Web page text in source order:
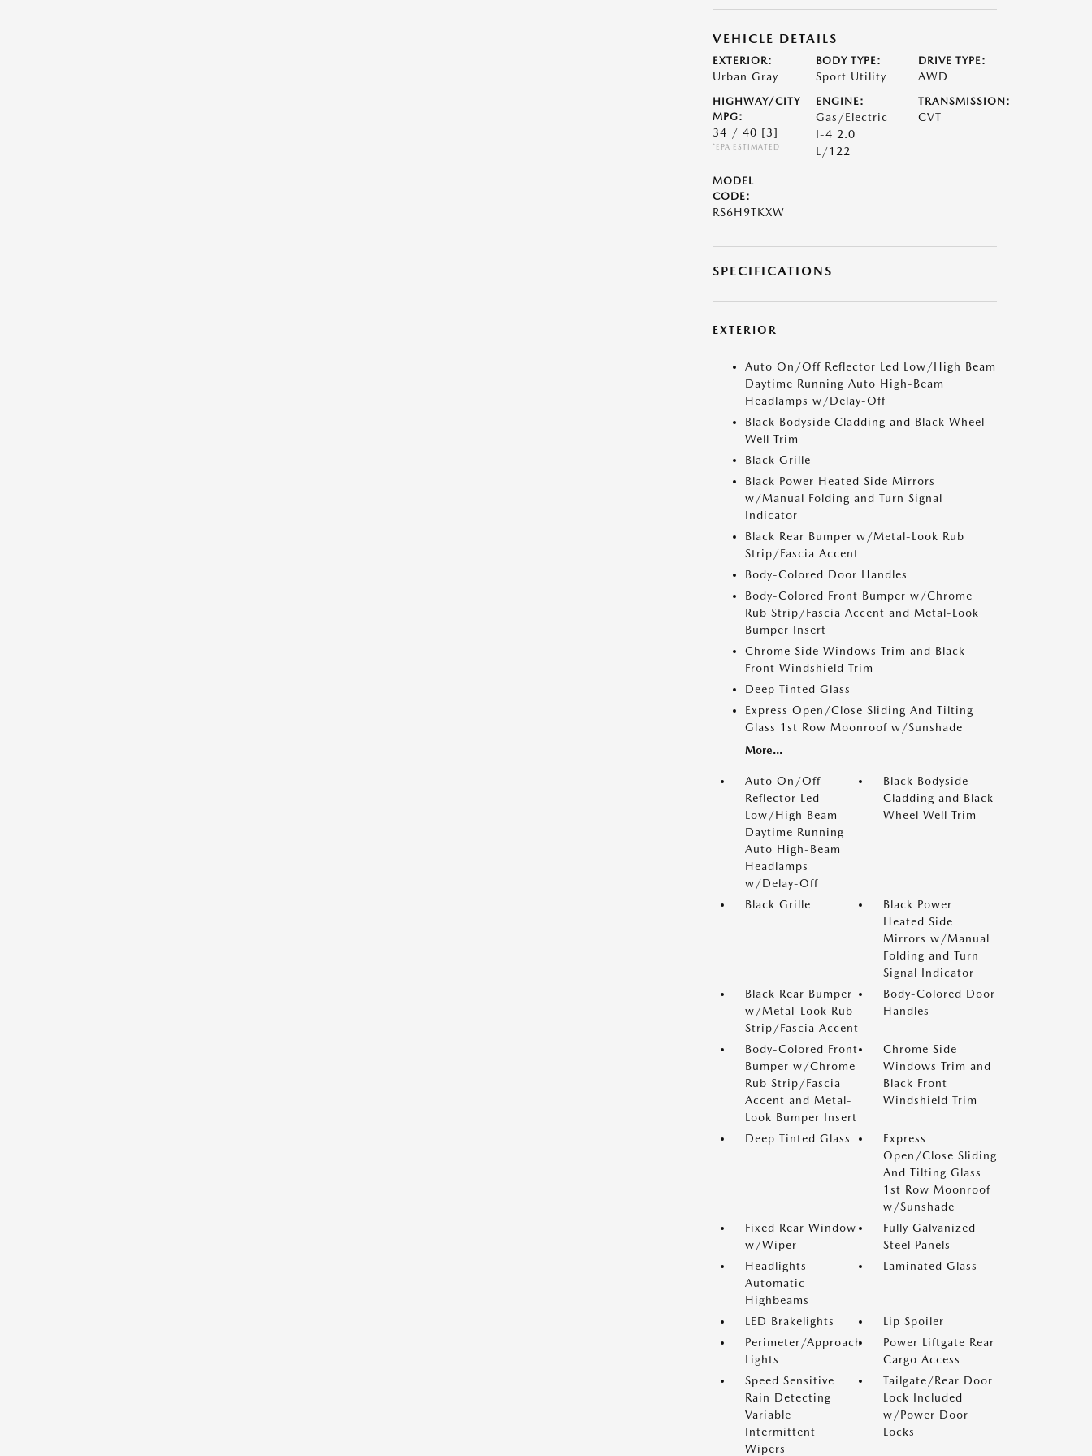
VEHICLE DETAILS
EXTERIOR:
Urban Gray
BODY TYPE:
Sport Utility
DRIVE TYPE:
AWD
HIGHWAY/CITY
MPG:
34 / 40 [3]
*EPA ESTIMATED
ENGINE:
Gas/Electric
I-4 2.0
L/122
TRANSMISSION:
CVT
MODEL
CODE:
RS6H9TKXW
SPECIFICATIONS
EXTERIOR
Auto On/Off Reflector Led Low/High Beam
Daytime Running Auto High-Beam
Headlamps w/Delay-Off
Black Bodyside Cladding and Black Wheel
Well Trim
Black Grille
Black Power Heated Side Mirrors
w/Manual Folding and Turn Signal
Indicator
Black Rear Bumper w/Metal-Look Rub
Strip/Fascia Accent
Body-Colored Door Handles
Body-Colored Front Bumper w/Chrome
Rub Strip/Fascia Accent and Metal-Look
Bumper Insert
Chrome Side Windows Trim and Black
Front Windshield Trim
Deep Tinted Glass
Express Open/Close Sliding And Tilting
Glass 1st Row Moonroof w/Sunshade
More...
Auto On/Off
Reflector Led
Low/High Beam
Daytime Running
Auto High-Beam
Headlamps
w/Delay-Off
Black Bodyside
Cladding and Black
Wheel Well Trim
Black Grille
Black Power
Heated Side
Mirrors w/Manual
Folding and Turn
Signal Indicator
Black Rear Bumper
w/Metal-Look Rub
Strip/Fascia Accent
Body-Colored Door
Handles
Body-Colored Front
Bumper w/Chrome
Rub Strip/Fascia
Accent and Metal-
Look Bumper Insert
Chrome Side
Windows Trim and
Black Front
Windshield Trim
Deep Tinted Glass
Express
Open/Close Sliding
And Tilting Glass
1st Row Moonroof
w/Sunshade
Fixed Rear Window
w/Wiper
Fully Galvanized
Steel Panels
Headlights-
Automatic
Highbeams
Laminated Glass
LED Brakelights
Lip Spoiler
Perimeter/Approach
Lights
Power Liftgate Rear
Cargo Access
Speed Sensitive
Rain Detecting
Variable
Intermittent
Wipers
Tailgate/Rear Door
Lock Included
w/Power Door
Locks